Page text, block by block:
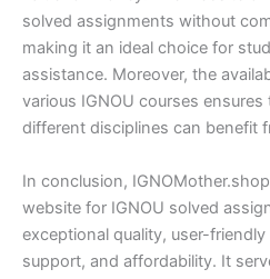
solved assignments without
making it an ideal choice for
assistance. Moreover, the
various IGNOU courses
different disciplines can benefit
In conclusion,
website for IGNOU solved
exceptional quality, user-
support, and affordability. It